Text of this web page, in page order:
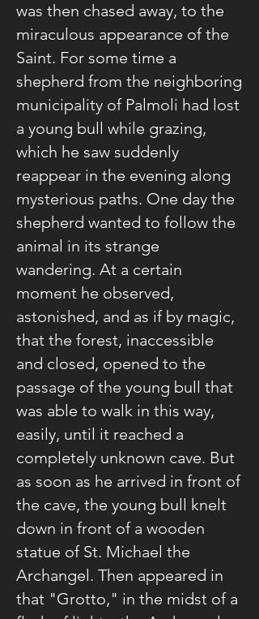
was then chased away, to the
miraculous appearance of the
Saint. For some time a
shepherd from the neighboring
municipality of Palmoli had lost
a young bull while grazing,
which he saw suddenly
reappear in the evening along
mysterious paths. One day the
shepherd wanted to follow the
animal in its strange
wandering. At a certain
moment he observed,
astonished, and as if by magic,
that the forest, inaccessible
and closed, opened to the
passage of the young bull that
was able to walk in this way,
easily, until it reached a
completely unknown cave. But
as soon as he arrived in front of
the cave, the young bull knelt
down in front of a wooden
statue of St. Michael the
Archangel. Then appeared in
that "Grotto," in the midst of a